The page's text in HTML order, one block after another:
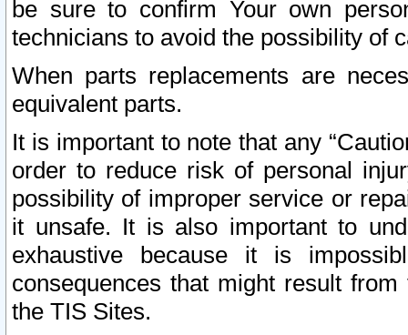
be sure to confirm Your own
technicians to avoid the possibility of
When parts replacements are
equivalent parts.
It is important to note that any
order to reduce risk of personal
possibility of improper service or
it unsafe. It is also important to
exhaustive because it is
consequences that might result
the TIS Sites.